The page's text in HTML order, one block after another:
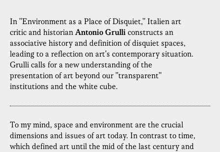
In "Environment as a Place of Disquiet," Italien art
critic and historian Antonio Grulli constructs an
associative history and definition of disquiet spaces,
leading to a reflection on art's contemporary situation.
Grulli calls for a new understanding of the
presentation of art beyond our "transparent"
institutions and the white cube.
To my mind, space and environment are the crucial
dimensions and issues of art today. In contrast to time,
which defined art until the mid of the last century and